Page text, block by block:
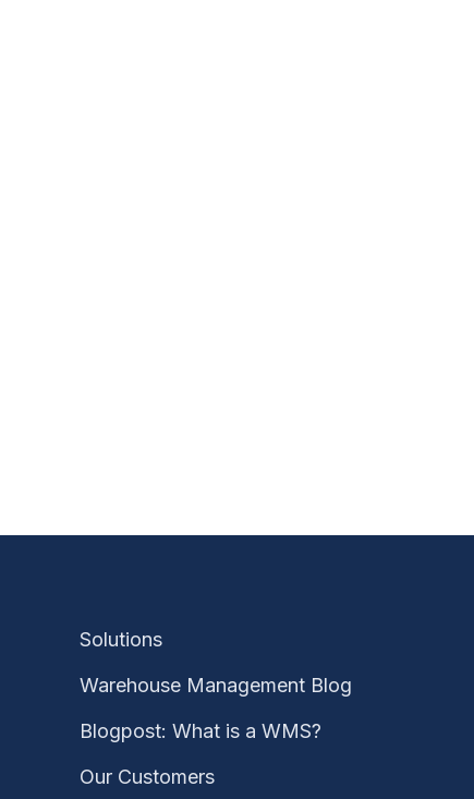
Solutions
Warehouse Management Blog
Blogpost: What is a WMS?
Our Customers